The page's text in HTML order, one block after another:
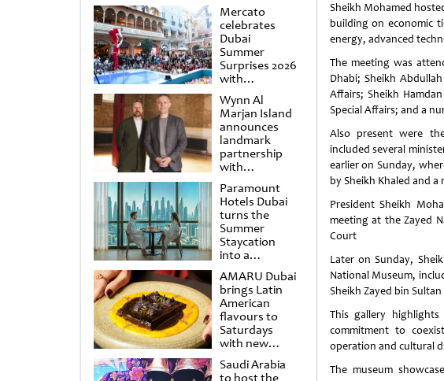
Mercato
celebrates
Dubai
Summer
Surprises 2026
with
spectacular
shows and
raffles
Wynn Al
Marjan Island
announces
landmark
partnership
with
Punchdrunk
Paramount
Hotels Dubai
turns the
Summer
Staycation
into a
cinematic
escape
AMARU Dubai
brings Latin
American
flavours to
Saturdays
with new
Amigos
Brunch
Saudi Arabia
Sheikh Mohamed
building on economic
energy, advanced
The meeting was
Dhabi; Sheikh
Affairs; Sheikh
Special Affairs; and a
Also present were
included several
earlier on Sunday,
by Sheikh Khaled and
President Sheikh
meeting at the Zayed
Court
Later on Sunday,
National Museum,
Sheikh Zayed bin
This gallery
commitment to
operation and cultural
The museum